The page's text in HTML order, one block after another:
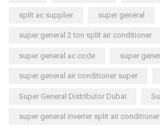
split ac supplier super general
super general 2 ton split air conditioner
super general ac code super
super general air conditioner super
Super General Distributor Dubai
super general inverter split air conditioner